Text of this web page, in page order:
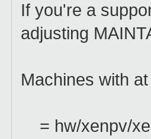
If you're a
adjusting
Machines with
= hw/xenpv/